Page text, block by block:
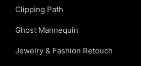
Clipping Path
Ghost Mannequin
Jewelry & Fashion Retouch